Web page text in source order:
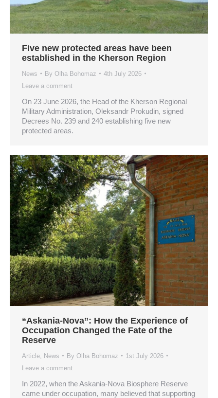
Five new protected areas have been
established in the Kherson Region
News By Olha Bohomaz
4th July 2026
Leave a comment
On 23 June 2026, the Head of the Kherson Regional
Military Administration, Oleksandr Prokudin, signed
Decrees No. 239 and 240 establishing five new
protected areas.
“Askania-Nova”: How the Experience of
Occupation Changed the Fate of the
Reserve
Article News By Olha Bohomaz
1st July 2026
Leave a comment
In 2022, when the Askania-Nova Biosphere Reserve
came under occupation, many believed that supporting